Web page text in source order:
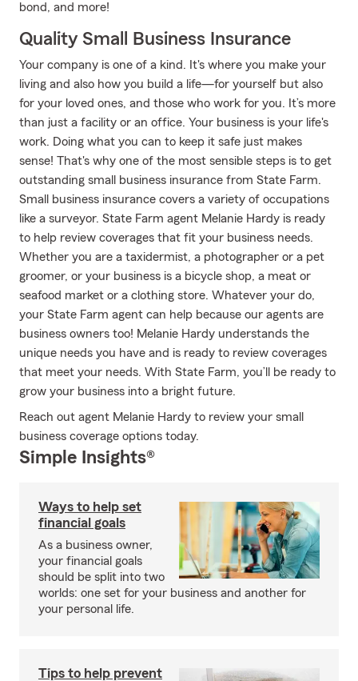
bond, and more!
Quality Small Business Insurance
Your company is one of a kind. It's where you make your
living and also how you build a life—for yourself but also
for your loved ones, and those who work for you. It’s more
than just a facility or an office. Your business is your life's
work. Doing what you can to keep it safe just makes
sense! That's why one of the most sensible steps is to get
outstanding small business insurance from State Farm.
Small business insurance covers a variety of occupations
like a surveyor. State Farm agent Melanie Hardy is ready
to help review coverages that fit your business needs.
Whether you are a taxidermist, a photographer or a pet
groomer, or your business is a bicycle shop, a meat or
seafood market or a clothing store. Whatever your do,
your State Farm agent can help because our agents are
business owners too! Melanie Hardy understands the
unique needs you have and is ready to review coverages
that meet your needs. With State Farm, you’ll be ready to
grow your business into a bright future.
Reach out agent Melanie Hardy to review your small
business coverage options today.
Simple Insights®
Ways to help set
financial goals
As a business owner,
your financial goals
should be split into two
worlds: one set for your business and another for
your personal life.
Tips to help prevent